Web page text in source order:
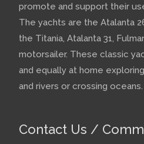
promote and support their
The yachts are the Atalanta
the Titania, Atalanta 31,
motorsailer. These classic
and equally at home
and rivers or crossing oceans.
Contact Us /